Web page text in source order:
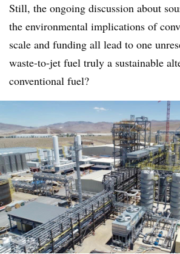
Still, the ongoing discussion about
the environmental implications of
scale and funding all lead to one
waste-to-jet fuel truly a sustainable
conventional fuel?